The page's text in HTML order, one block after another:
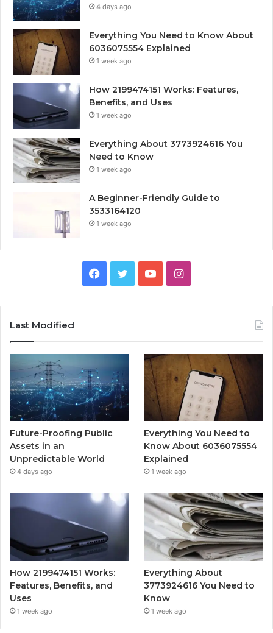
4 days ago
Everything You Need to Know About
6036075554 Explained
1 week ago
How 2199474151 Works: Features,
Benefits, and Uses
1 week ago
Everything About 3773924616 You
Need to Know
1 week ago
A Beginner-Friendly Guide to
3533164120
1 week ago
Facebook
TwitterYouTubeInstagram
Last Modified
Future-Proofing Public
Assets in an
Unpredictable World
4 days ago
Everything You Need to
Know About 6036075554
Explained
1 week ago
How 2199474151 Works:
Features, Benefits, and
Uses
1 week ago
Everything About
3773924616 You Need to
Know
1 week ago